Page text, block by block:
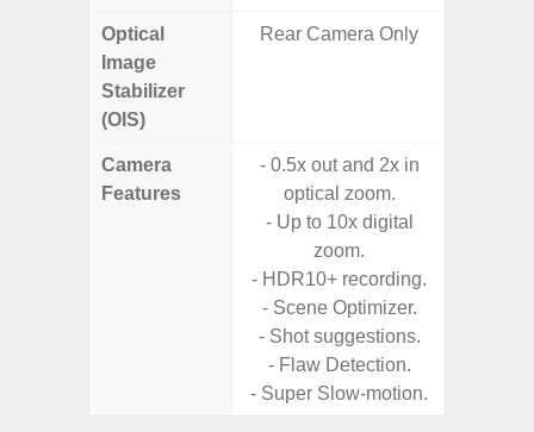
Optical
Image
Stabilizer
(OIS)
Rear Camera Only
Camera
Features
- 0.5x out and 2x in
optical zoom.
- Up to 10x digital
zoom.
- HDR10+ recording.
- Scene Optimizer.
- Shot suggestions.
- Flaw Detection.
- Super Slow-motion.